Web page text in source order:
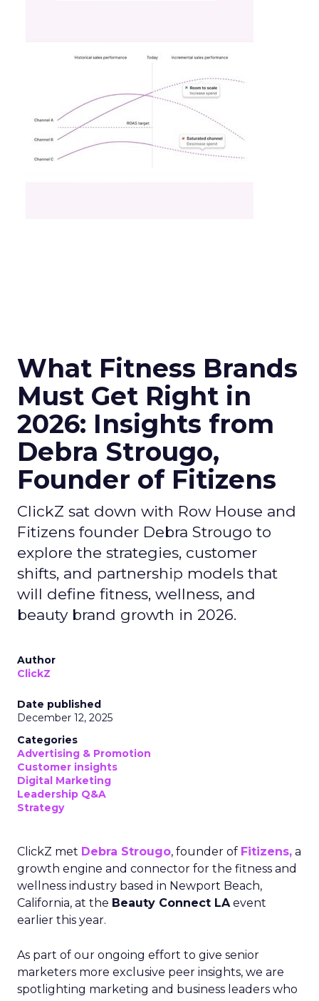
What Fitness Brands
Must Get Right in
2026: Insights from
Debra Strougo,
Founder of Fitizens
ClickZ sat down with Row House and
Fitizens founder Debra Strougo to
explore the strategies, customer
shifts, and partnership models that
will define fitness, wellness, and
beauty brand growth in 2026.
Author
ClickZ
Date published
December 12, 2025
Categories
Advertising & Promotion
Customer insights
Digital Marketing
Leadership Q&A
Strategy
ClickZ met Debra Strougo, founder of Fitizens, a
growth engine and connector for the fitness and
wellness industry based in Newport Beach,
California, at the Beauty Connect LAevent
earlier this year.
As part of our ongoing effort to give senior
marketers more exclusive peer insights, we are
spotlighting marketing and business leaders who